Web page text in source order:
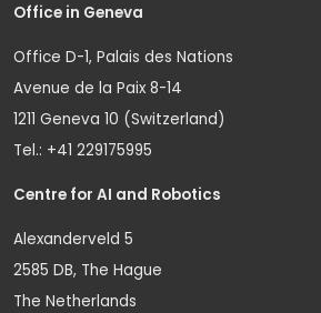
Office in Geneva
Office D-1, Palais des Nations
Avenue de la Paix 8-14
1211 Geneva 10 (Switzerland)
Tel.: +41 229175995
Centre for AI and Robotics
Alexanderveld 5
2585 DB, The Hague
The Netherlands